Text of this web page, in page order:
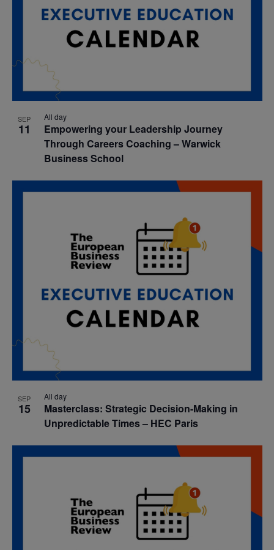
SEP
11
All day
Empowering your Leadership Journey
Through Careers Coaching – Warwick
Business School
SEP
15
All day
Masterclass: Strategic Decision-Making in
Unpredictable Times – HEC Paris